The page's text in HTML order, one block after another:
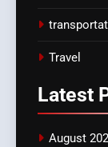
Travel
Latest
August